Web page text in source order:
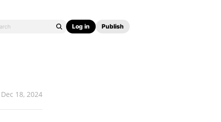
Log in Publish
Dec 18, 2024